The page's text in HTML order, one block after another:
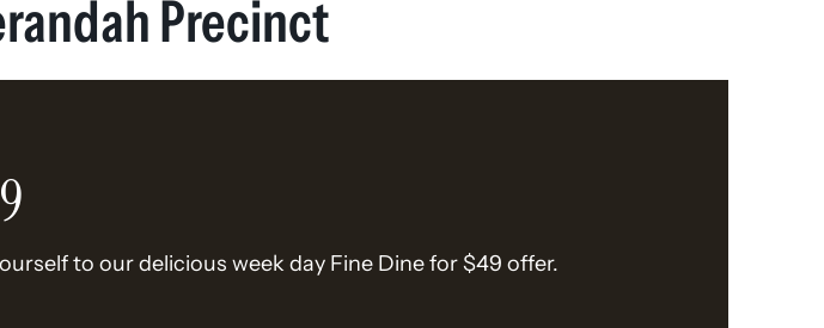
Precinct
to our delicious week day Fine Dine for $49 offer.